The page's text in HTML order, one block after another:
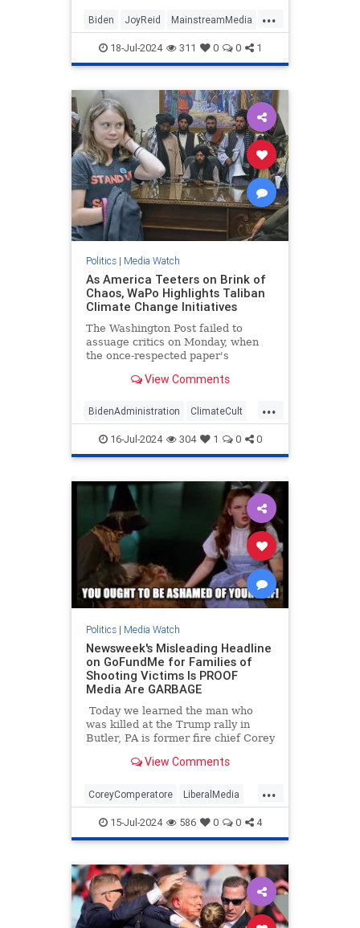
...
Biden JoyReid MainstreamMedia
Trump
TrumpAssasinationAttempt
18-Jul-2024 311 0 0 1
Politics| Media Watch
As America Teeters on Brink of
Chaos, WaPo Highlights Taliban
Climate Change Initiatives
The Washington Post failed to
assuage critics on Monday, when
the once-respected paper's
the Taliban's efforts to fight so-
Afghanistan. The repressive
terrorist group hosted an
"international c
View Comments
...
BidenAdministration ClimateCult
LeftistMedia WaPo WokeInsanity
16-Jul-2024 304 1 0 0
Politics| Media Watch
Newsweek's Misleading Headline
on GoFundMe for Families of
Shooting Victims Is PROOF
Media Are GARBAGE
Today we learned the man who
was killed at the Trump rally in
Butler, PA is former fire chief Corey
View Comments
...
CoreyComperatore LiberalMedia
TheMedia Trump
TrumpAssasinationAttempt
15-Jul-2024 586 0 0 4